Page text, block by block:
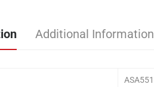
Additional Information